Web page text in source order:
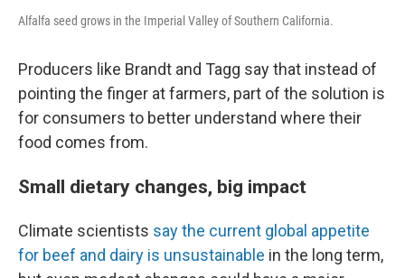
Alfalfa seed grows in the Imperial Valley of Southern California.
Producers like Brandt and Tagg say that instead of
pointing the finger at farmers, part of the solution is
for consumers to better understand where their
food comes from.
Small dietary changes, big impact
Climate scientists say the current global appetite
for beef and dairy is unsustainable in the long term,